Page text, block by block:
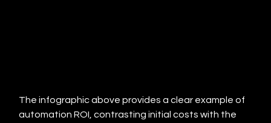
The infographic above provides a clear example of
automation ROI, contrasting initial costs with the